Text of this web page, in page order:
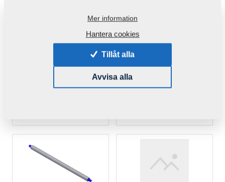
KOLO CROSSKILL
CR1-KR/L=87,5/ND
Mer information
Hantera cookies
Tillåt alla
Avvisa alla